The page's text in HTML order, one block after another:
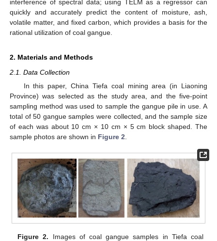
interference of spectral data; using TELM as a regressor can
quickly and accurately predict the content of moisture, ash,
volatile matter, and fixed carbon, which provides a basis for the
rational utilization of coal gangue.
2. Materials and Methods
2.1. Data Collection
In this paper, China Tiefa coal mining area (in Liaoning
Province) was selected as the study area, and the five-point
sampling method was used to sample the gangue pile in use. A
total of 50 gangue samples were collected, and the sample size
of each was about 10 cm × 10 cm × 5 cm block shaped. The
sample photos are shown in Figure 2
Figure 2. Images of coal gangue samples in Tiefa coal